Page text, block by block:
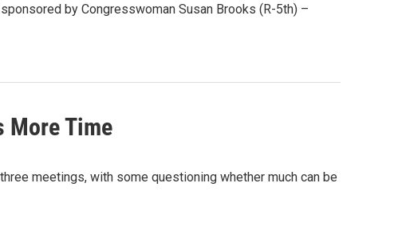
by Congresswoman Susan Brooks (R-5th) –
More Time
meetings, with some questioning whether much can be